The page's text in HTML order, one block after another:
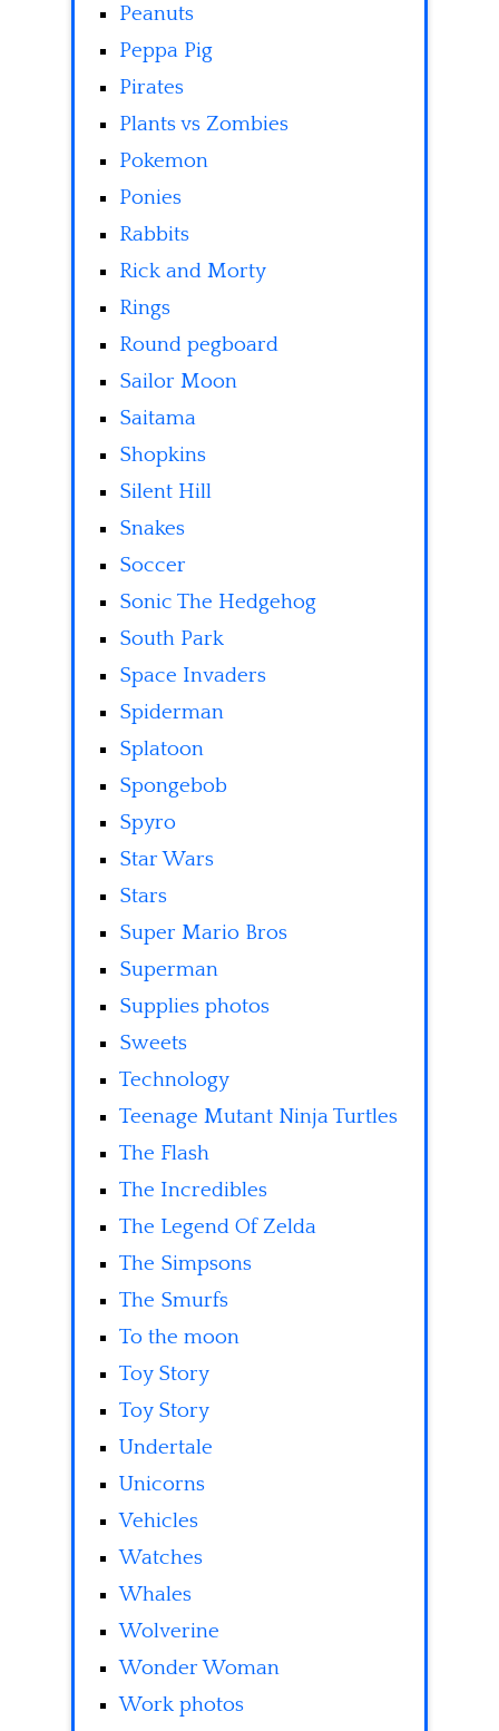
Peanuts
Peppa Pig
Pirates
Plants vs Zombies
Pokemon
Ponies
Rabbits
Rick and Morty
Rings
Round pegboard
Sailor Moon
Saitama
Shopkins
Silent Hill
Snakes
Soccer
Sonic The Hedgehog
South Park
Space Invaders
Spiderman
Splatoon
Spongebob
Spyro
Star Wars
Stars
Super Mario Bros
Superman
Supplies photos
Sweets
Technology
Teenage Mutant Ninja Turtles
The Flash
The Incredibles
The Legend Of Zelda
The Simpsons
The Smurfs
To the moon
Toy Story
Toy Story
Undertale
Unicorns
Vehicles
Watches
Whales
Wolverine
Wonder Woman
Work photos